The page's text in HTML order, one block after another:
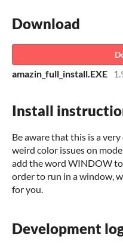
Download
amazin_full_install.EXE
Install
Be aware that this is a
weird color issues on
add the word WINDOW
order to run in a window,
for you.
Development